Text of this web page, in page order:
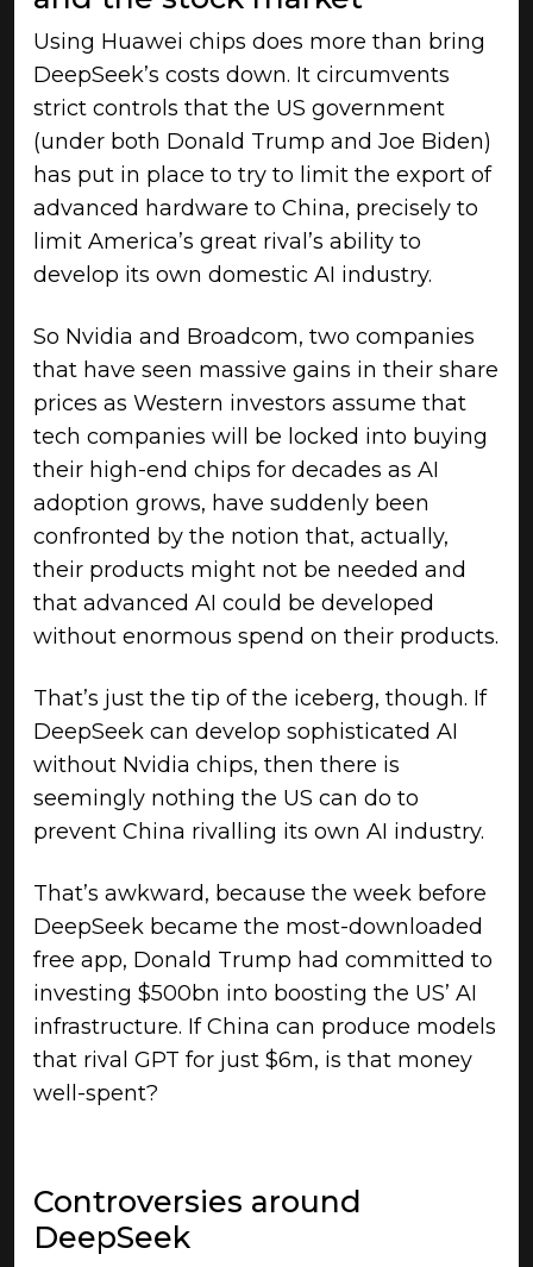
Using Huawei chips does more than bring
DeepSeek’s costs down. It circumvents
strict controls that the US government
(under both Donald Trump and Joe Biden)
has put in place to try to limit the export of
advanced hardware to China, precisely to
limit America’s great rival’s ability to
develop its own domestic AI industry.
So Nvidia and Broadcom, two companies
that have seen massive gains in their share
prices as Western investors assume that
tech companies will be locked into buying
their high-end chips for decades as AI
adoption grows, have suddenly been
confronted by the notion that, actually,
their products might not be needed and
that advanced AI could be developed
without enormous spend on their products.
That’s just the tip of the iceberg, though. If
DeepSeek can develop sophisticated AI
without Nvidia chips, then there is
seemingly nothing the US can do to
prevent China rivalling its own AI industry.
That’s awkward, because the week before
DeepSeek became the most-downloaded
free app, Donald Trump had committed to
investing $500bn into boosting the US’ AI
infrastructure. If China can produce models
that rival GPT for just $6m, is that money
well-spent?
Controversies around
DeepSeek